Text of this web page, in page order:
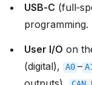
USB‑C
programming.
User I/O on
(digital), A0 –